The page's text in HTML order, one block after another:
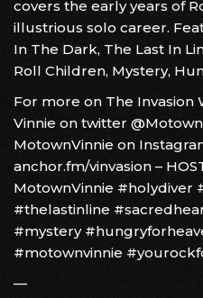
covers the early years of
illustrious solo career.
In The Dark, The Last In
Roll Children, Mystery,
For more on The Invasion
Vinnie on twitter
MotownVinnie on
anchor.fm/vinvasion –
MotownVinnie #holydiver
#thelastinline
#mystery
#motownvinnie
—